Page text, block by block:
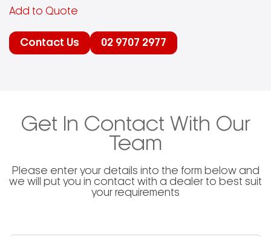
Add to Quote
Contact Us 02 9707 2977
Get In Contact With Our
Team
Please enter your details into the form below and
we will put you in contact with a dealer to best suit
your requirements